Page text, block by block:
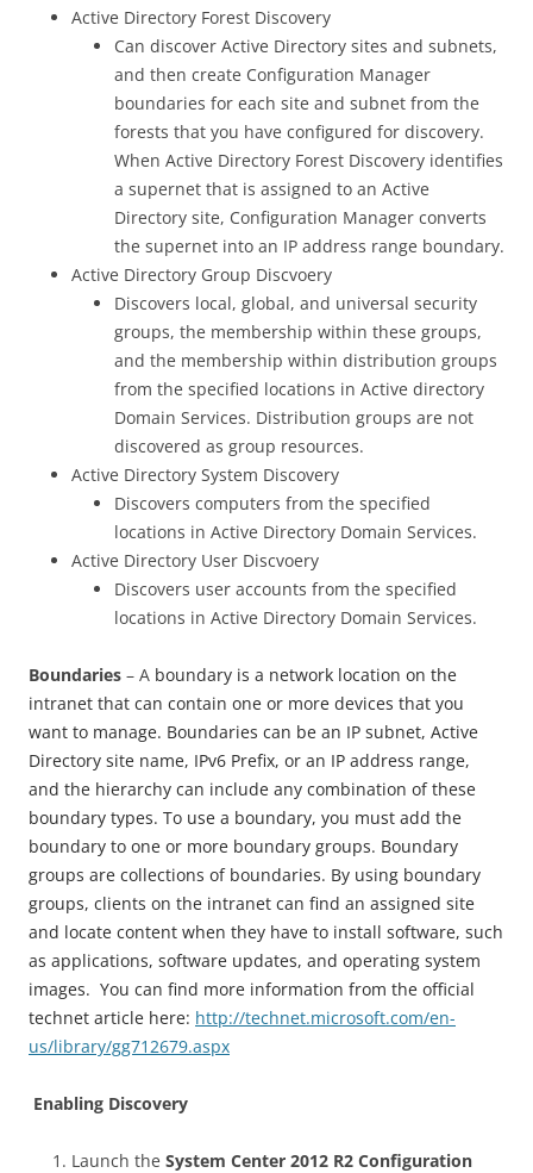
Active Directory Forest Discovery
Can discover Active Directory sites and subnets,
and then create Configuration Manager
boundaries for each site and subnet from the
forests that you have configured for discovery.
When Active Directory Forest Discovery identifies
a supernet that is assigned to an Active
Directory site, Configuration Manager converts
the supernet into an IP address range boundary.
Active Directory Group Discvoery
Discovers local, global, and universal security
groups, the membership within these groups,
and the membership within distribution groups
from the specified locations in Active directory
Domain Services. Distribution groups are not
discovered as group resources.
Active Directory System Discovery
Discovers computers from the specified
locations in Active Directory Domain Services.
Active Directory User Discvoery
Discovers user accounts from the specified
locations in Active Directory Domain Services.
Boundaries – A boundary is a network location on the
intranet that can contain one or more devices that you
want to manage. Boundaries can be an IP subnet, Active
Directory site name, IPv6 Prefix, or an IP address range,
and the hierarchy can include any combination of these
boundary types. To use a boundary, you must add the
boundary to one or more boundary groups. Boundary
groups are collections of boundaries. By using boundary
groups, clients on the intranet can find an assigned site
and locate content when they have to install software, such
as applications, software updates, and operating system
images. You can find more information from the official
technet article here: http://technet.microsoft.com/en-
us/library/gg712679.aspx
Enabling Discovery
Launch the System Center 2012 R2 Configuration